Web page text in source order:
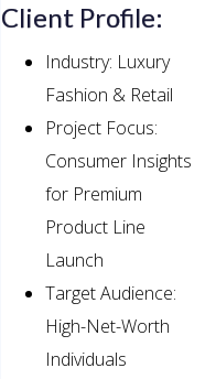
Client Profile:
Industry: Luxury
Fashion & Retail
Project Focus:
Consumer Insights
for Premium
Product Line
Launch
Target Audience:
High-Net-Worth
Individuals